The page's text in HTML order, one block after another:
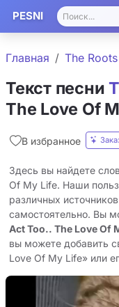
PESNI
Главная The Roots
Текст песни
The Love Of
В избранное
Здесь вы найдете
Of My Life. Наши
различных
самостоятельно. Вы
Act Too.. The Love Of
вы можете добавить
Love Of My Life» или